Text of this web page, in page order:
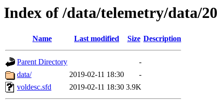
Index of /data/telemetry/data/
Name Last modified Size Description
Parent Directory
-
data/
2019-02-11 18:30
-
voldesc.sfd
2019-02-11 18:30 3.9K